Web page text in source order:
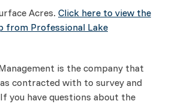
Acres. Click here to view the
from Professional Lake
is the company that
contracted with to survey and
you have questions about the